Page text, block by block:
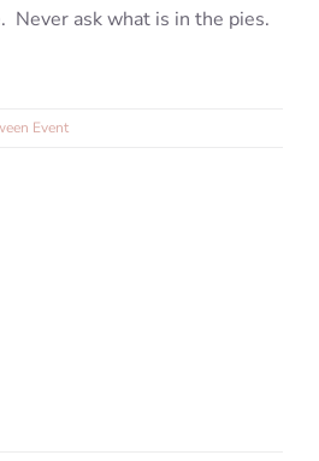
Never ask what is in the pies.
Event